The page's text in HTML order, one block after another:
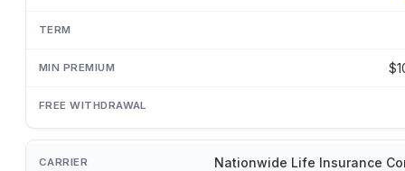
Nationwide Life Insurance